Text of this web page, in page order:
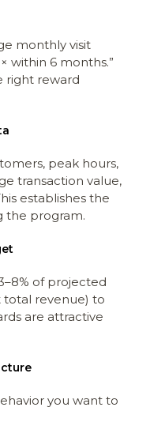
monthly visit
within 6 months.”
right reward
peak hours,
transaction value,
establishes the
the program.
of projected
revenue) to
are attractive
you want to